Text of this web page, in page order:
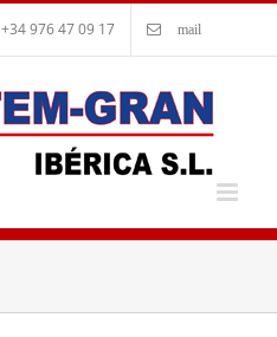
+34 976 47 09 17 mail